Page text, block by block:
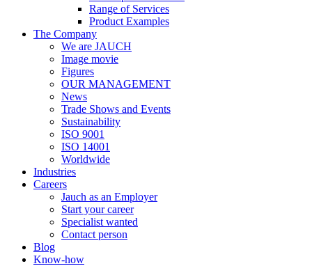
Range of Services
Product Examples
The Company
We are JAUCH
Image movie
Figures
OUR MANAGEMENT
News
Trade Shows and Events
Sustainability
ISO 9001
ISO 14001
Worldwide
Industries
Careers
Jauch as an Employer
Start your career
Specialist wanted
Contact person
Blog
Know-how